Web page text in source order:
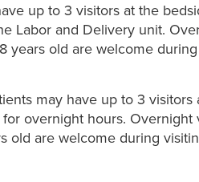
up to 3 visitors at the
Labor and Delivery unit.
years old are welcome
may have up to 3 visitors
overnight hours. Overnight
old are welcome during